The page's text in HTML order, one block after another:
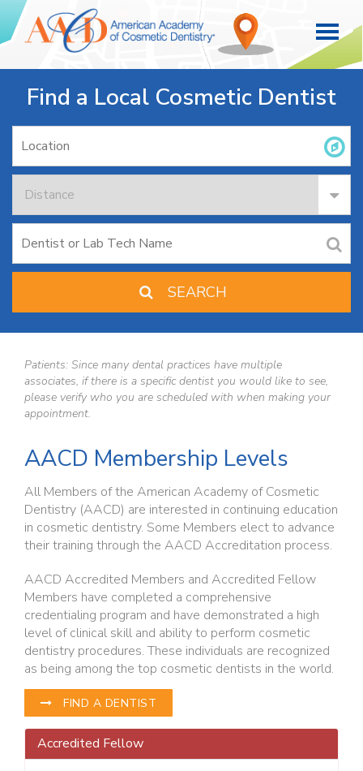
Find a Local Cosmetic Dentist
SEARCH
Patients: Since many dental practices have multiple
associates, if there is a specific dentist you would like to see,
please verify who you are scheduled with when making your
appointment.
AACD Membership Levels
All Members of the American Academy of Cosmetic
Dentistry (AACD) are interested in continuing education
in cosmetic dentistry. Some Members elect to advance
their training through the AACD Accreditation process.
AACD Accredited Members and Accredited Fellow
Members have completed a comprehensive
credentialing program and have demonstrated a high
level of clinical skill and ability to perform cosmetic
dentistry procedures. These individuals are recognized
as being among the top cosmetic dentists in the world.
FIND A DENTIST
Accredited Fellow